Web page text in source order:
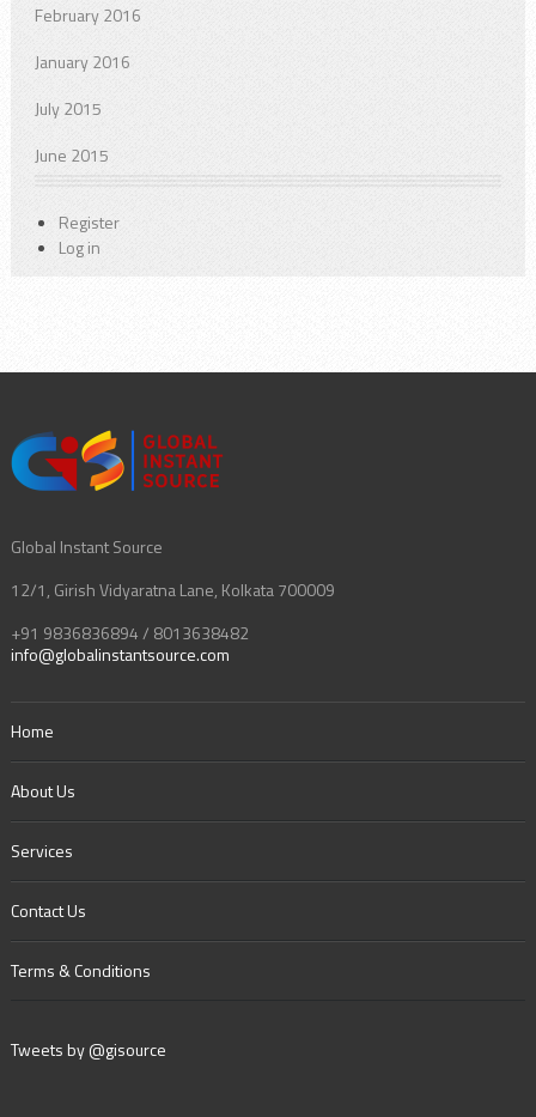
February 2016
January 2016
July 2015
June 2015
Register
Log in
Global Instant Source
12/1, Girish Vidyaratna Lane, Kolkata 700009
+91 9836836894 / 8013638482
info@globalinstantsource.com
Home
About Us
Services
Contact Us
Terms & Conditions
Tweets by @gisource